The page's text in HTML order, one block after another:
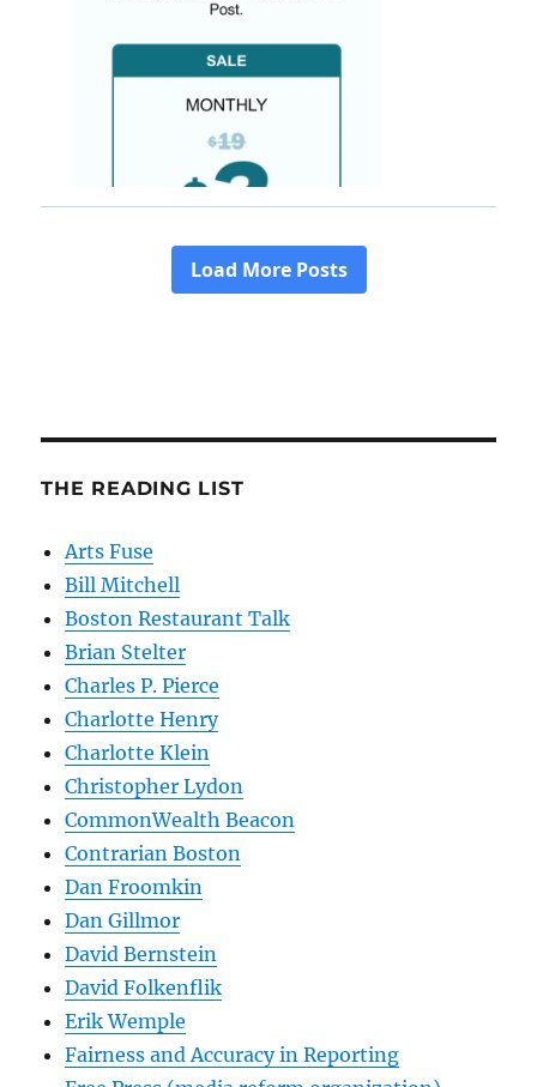
THE READING LIST
Arts Fuse
Bill Mitchell
Boston Restaurant Talk
Brian Stelter
Charles P. Pierce
Charlotte Henry
Charlotte Klein
Christopher Lydon
CommonWealth Beacon
Contrarian Boston
Dan Froomkin
Dan Gillmor
David Bernstein
David Folkenflik
Erik Wemple
Fairness and Accuracy in Reporting